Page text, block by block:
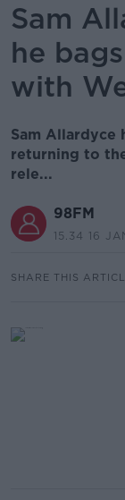
Sam
he
with
Sam Allardyce
returning to
rele...
98FM
15.34 16
SHARE THIS